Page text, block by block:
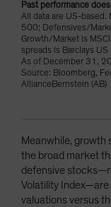
Past performance
All data are US-based.
500; Defensives/
Growth/Market is
spreads is Barclays
As of December 31,
Source: Bloomberg,
AllianceBernstein (AB)
Meanwhile, growth
the broad market
defensive
Volatility Index—are
valuations versus